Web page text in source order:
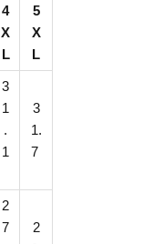
4
X
L
5
X
L
3
1
.
1
3
1.
7
2
7
2